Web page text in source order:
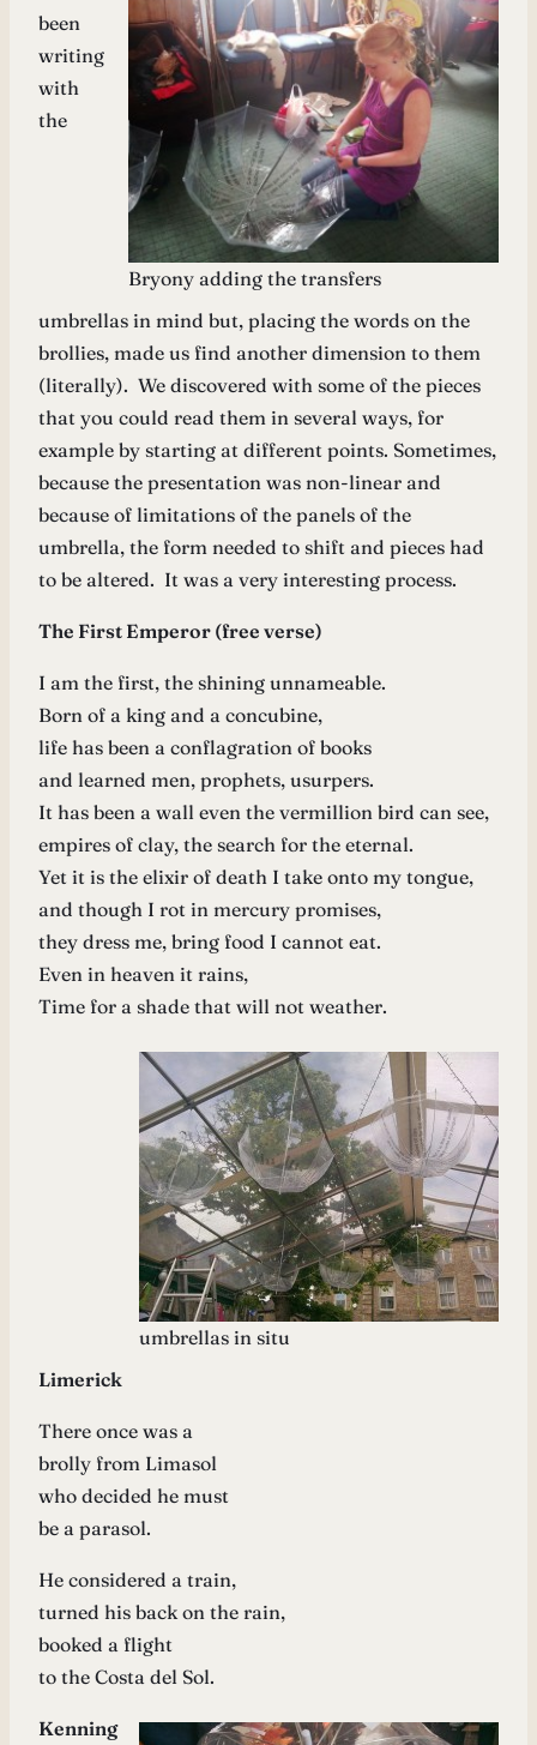
Bryony adding the transfers
been
writing
with
the
umbrellas in mind but, placing the words on the
brollies, made us find another dimension to them
(literally). We discovered with some of the pieces
that you could read them in several ways, for
example by starting at different points. Sometimes,
because the presentation was non-linear and
because of limitations of the panels of the
umbrella, the form needed to shift and pieces had
to be altered. It was a very interesting process.
The First Emperor (free verse)
I am the first, the shining unnameable.
Born of a king and a concubine,
life has been a conflagration of books
and learned men, prophets, usurpers.
It has been a wall even the vermillion bird can see,
empires of clay, the search for the eternal.
Yet it is the elixir of death I take onto my tongue,
and though I rot in mercury promises,
they dress me, bring food I cannot eat.
Even in heaven it rains,
Time for a shade that will not weather.
umbrellas in situ
Limerick
There once was a
brolly from Limasol
who decided he must
be a parasol.
He considered a train,
turned his back on the rain,
booked a flight
to the Costa del Sol.
Kenning